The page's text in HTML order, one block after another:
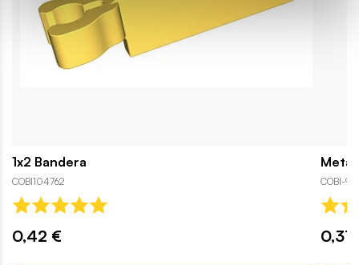
1x2 Bandera
COBI104762
0,42 €
Metal
COBI-
0,31